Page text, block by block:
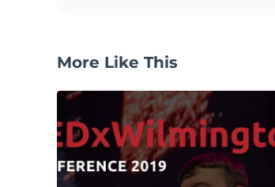
More Like This